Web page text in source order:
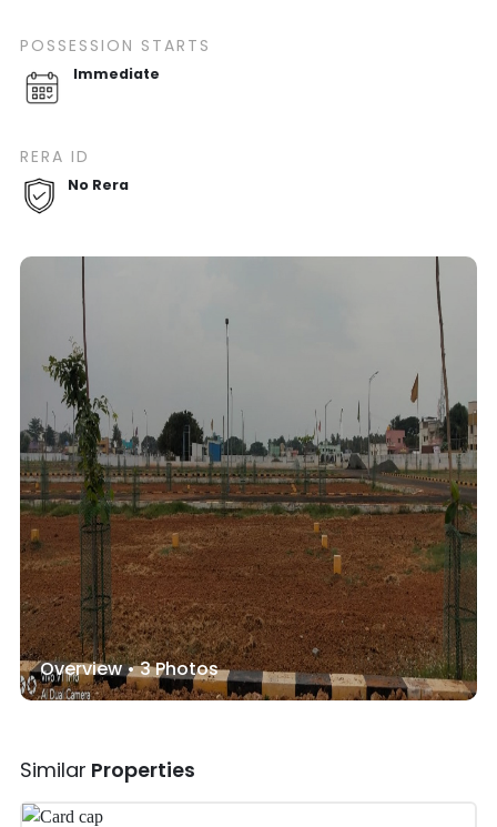
POSSESSION STARTS
Immediate
RERA ID
No Rera
Overview •3Photos
Similar Properties